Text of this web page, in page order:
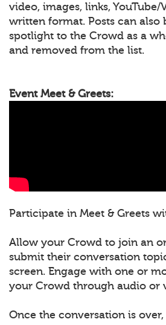
video, images, links,
written format. Posts can also
spotlight to the Crowd as a
and removed from the list.
Event Meet & Greets:
Participate in Meet & Greets
Allow your Crowd to join an
submit their conversation
screen. Engage with one or
your Crowd through audio or
Once the conversation is